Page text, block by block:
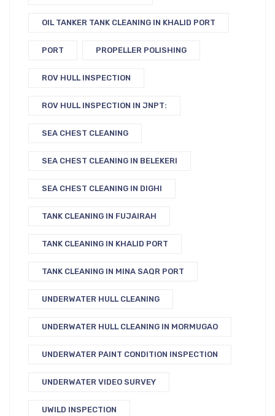
OIL TANKER TANK CLEANING IN KHALID PORT
PORT PROPELLER POLISHING
ROV HULL INSPECTION
ROV HULL INSPECTION IN JNPT:
SEA CHEST CLEANING
SEA CHEST CLEANING IN BELEKERI
SEA CHEST CLEANING IN DIGHI
TANK CLEANING IN FUJAIRAH
TANK CLEANING IN KHALID PORT
TANK CLEANING IN MINA SAQR PORT
UNDERWATER HULL CLEANING
UNDERWATER HULL CLEANING IN MORMUGAO
UNDERWATER PAINT CONDITION INSPECTION
UNDERWATER VIDEO SURVEY
UWILD INSPECTION